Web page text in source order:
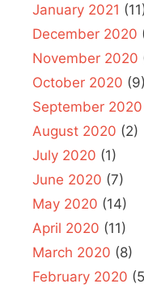
January 2021
December 2020
November 2020
October 2020 (9)
September 2020
August 2020 (2)
July 2020 (1)
June 2020 (7)
May 2020 (14)
April 2020 (11)
March 2020 (8)
February 2020